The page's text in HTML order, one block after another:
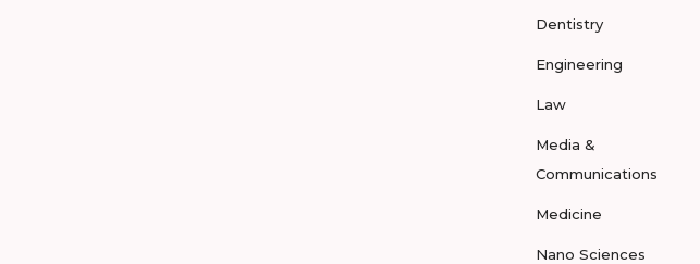
Dentistry
Engineering
Law
Media &
Communications
Medicine
Nano Sciences